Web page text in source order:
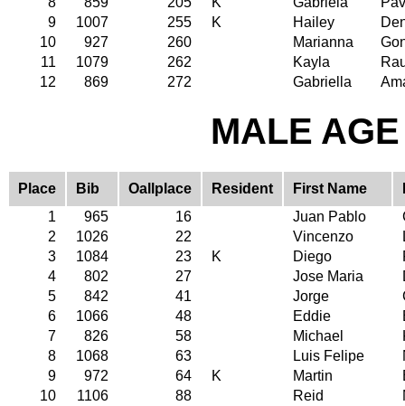
9
1007 255 K Hailey
10
927 260 Marianna
11
1079 262 Kayla
12
869 272 Gabriella
MALE
Place Bib Oallplace Resident First Name
1
965 16 Juan Pablo
2
1026 22 Vincenzo
3
1084 23 K Diego
4
802 27 Jose Maria
5
842 41 Jorge
6
1066 48 Eddie
7
826 58 Michael
8
1068 63 Luis Felipe
9
972 64 K Martin
10
1106 88 Reid